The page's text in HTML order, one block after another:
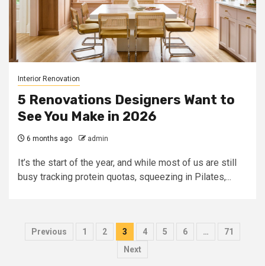
Interior Renovation
5 Renovations Designers Want to
See You Make in 2026
6 months ago admin
It’s the start of the year, and while most of us are still
busy tracking protein quotas, squeezing in Pilates,...
Posts
Previous 1 2 3 4 5 6 …
71
Next